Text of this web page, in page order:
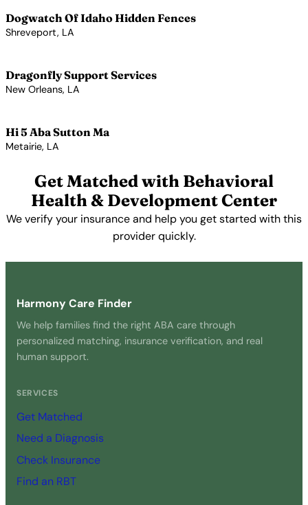
Dogwatch Of Idaho Hidden Fences
Shreveport, LA
Dragonfly Support Services
New Orleans, LA
Hi 5 Aba Sutton Ma
Metairie, LA
Get Matched with Behavioral
Health & Development Center
We verify your insurance and help you get started with this
provider quickly.
Harmony Care Finder
We help families find the right ABA care through
personalized matching, insurance verification, and real
human support.
SERVICES
Get Matched
Need a Diagnosis
Check Insurance
Find an RBT